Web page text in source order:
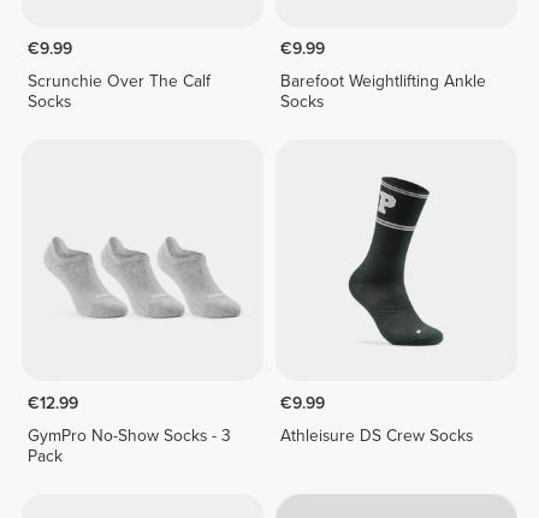
€9.99
Scrunchie Over The Calf
Socks
€9.99
Barefoot Weightlifting Ankle
Socks
€12.99
GymPro No-Show Socks - 3
Pack
€9.99
Athleisure DS Crew Socks